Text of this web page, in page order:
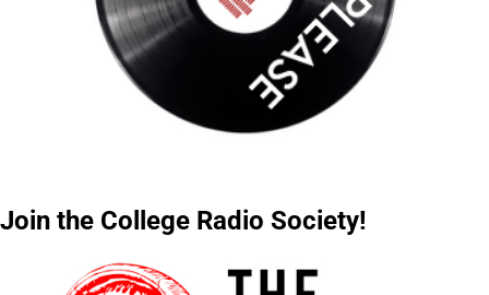
Join the College Radio Society!